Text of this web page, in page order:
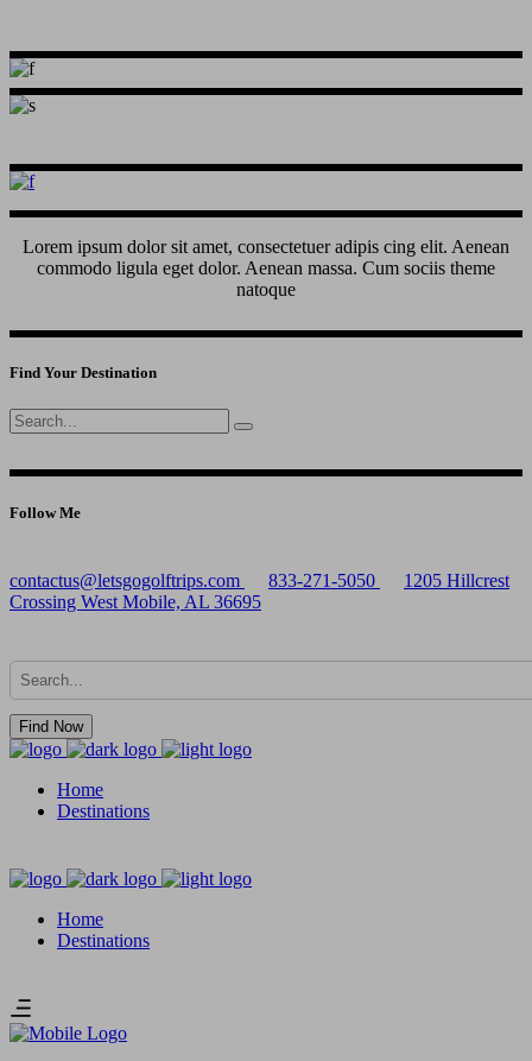
Lorem ipsum dolor sit amet, consectetuer adipis cing elit. Aenean
commodo ligula eget dolor. Aenean massa. Cum sociis theme
natoque
Find Your Destination
Search
for:
Follow Me
contactus@letsgogolftrips.com 833-271-5050
1205 Hillcrest
Crossing West Mobile, AL 36695
Find Now
Home
Destinations
Home
Destinations